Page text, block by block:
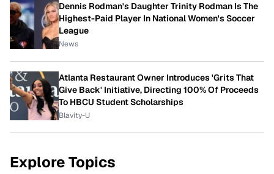
Dennis Rodman's Daughter Trinity Rodman Is The
Highest-Paid Player In National Women's Soccer
League
News
Atlanta Restaurant Owner Introduces 'Grits That
Give Back' Initiative, Directing 100% Of Proceeds
To HBCU Student Scholarships
Blavity-U
Explore Topics